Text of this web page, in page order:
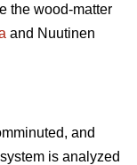
the wood-matter
and Nuutinen
and
is analyzed